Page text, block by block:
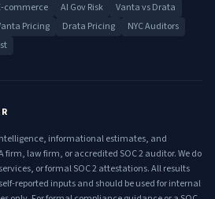
commerce AI Gov Risk
Vanta vs Drata
Pricing Drata Pricing
NYC Auditors
informational estimates, and
firm, law firm, or accredited SOC 2 auditor. We do
or formal SOC 2 attestations. All results
reported inputs and should be used for internal